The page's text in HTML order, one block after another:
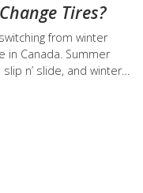
Tires?
from winter
Canada. Summer
n’ slide, and winter
of tires is…